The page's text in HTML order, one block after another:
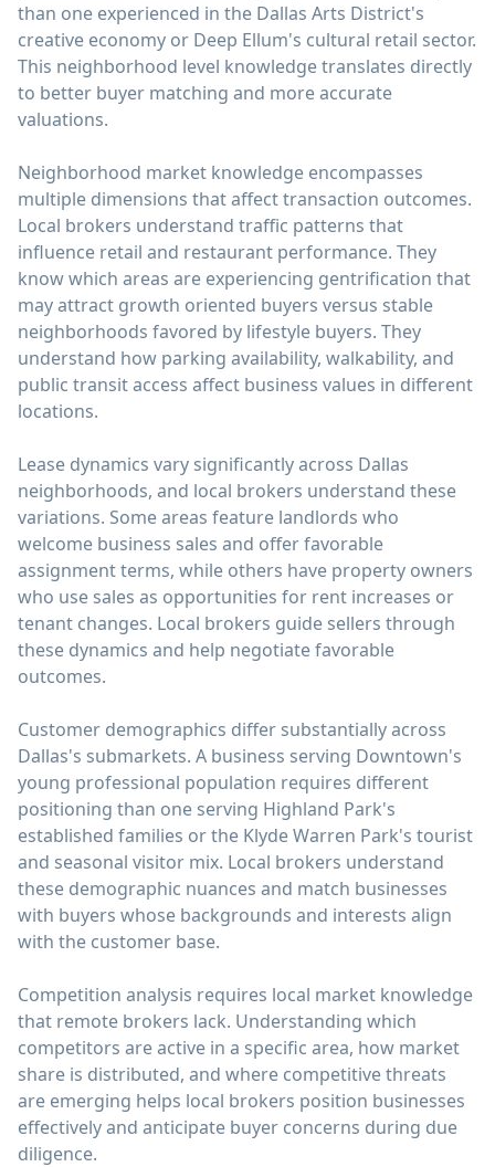
than one experienced in the Dallas Arts District's
creative economy or Deep Ellum's cultural retail sector.
This neighborhood level knowledge translates directly
to better buyer matching and more accurate
valuations.
Neighborhood market knowledge encompasses
multiple dimensions that affect transaction outcomes.
Local brokers understand traffic patterns that
influence retail and restaurant performance. They
know which areas are experiencing gentrification that
may attract growth oriented buyers versus stable
neighborhoods favored by lifestyle buyers. They
understand how parking availability, walkability, and
public transit access affect business values in different
locations.
Lease dynamics vary significantly across Dallas
neighborhoods, and local brokers understand these
variations. Some areas feature landlords who
welcome business sales and offer favorable
assignment terms, while others have property owners
who use sales as opportunities for rent increases or
tenant changes. Local brokers guide sellers through
these dynamics and help negotiate favorable
outcomes.
Customer demographics differ substantially across
Dallas's submarkets. A business serving Downtown's
young professional population requires different
positioning than one serving Highland Park's
established families or the Klyde Warren Park's tourist
and seasonal visitor mix. Local brokers understand
these demographic nuances and match businesses
with buyers whose backgrounds and interests align
with the customer base.
Competition analysis requires local market knowledge
that remote brokers lack. Understanding which
competitors are active in a specific area, how market
share is distributed, and where competitive threats
are emerging helps local brokers position businesses
effectively and anticipate buyer concerns during due
diligence.